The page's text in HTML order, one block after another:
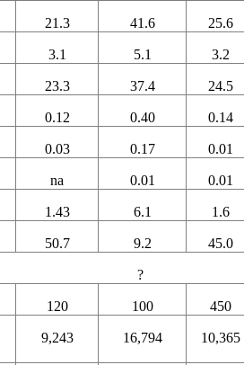
21.3 41.6 25.6
3.1 5.1 3.2
23.3 37.4 24.5
0.12 0.40 0.14
0.03 0.17 0.01
na 0.01 0.01
1.43 6.1 1.6
50.7 9.2 45.0
?
120 100 450
9,243 16,794 10,365